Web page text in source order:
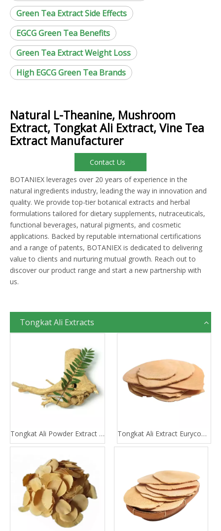
Green Tea Extract Side Effects
EGCG Green Tea Benefits
Green Tea Extract Weight Loss
High EGCG Green Tea Brands
Natural L-Theanine, Mushroom
Extract, Tongkat Ali Extract, Vine Tea
Extract Manufacturer
Contact Us
BOTANIEX leverages over 20 years of experience in the
natural ingredients industry, leading the way in innovation and
quality. We provide top-tier botanical extracts and herbal
formulations tailored for dietary supplements, nutraceuticals,
functional beverages, natural pigments, and cosmetic
applications. Backed by reputable international certifications
and a range of patents, BOTANIEX is dedicated to delivering
value to clients and nurturing mutual growth. Reach out to
discover our product range and start a new partnership with
us.
Tongkat Ali Extracts
Tongkat Ali Powder Extract 100:1 200:1 Tongkat Ali Extract Eurycomanone